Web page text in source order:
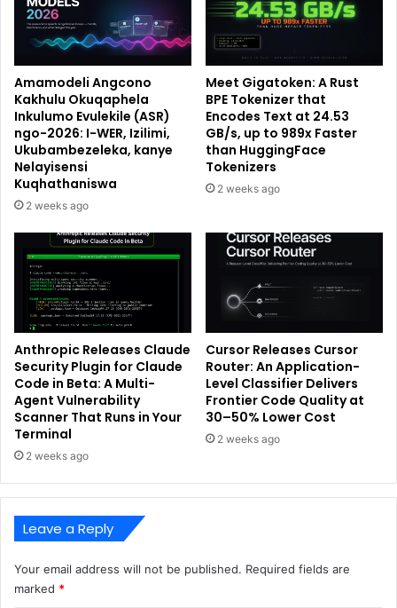
Amamodeli Angcono
Kakhulu Okuqaphela
Inkulumo Evulekile (ASR)
ngo-2026: I-WER, Izilimi,
Ukubambezeleka, kanye
Nelayisensi
Kuqhathaniswa
2 weeks ago
Meet Gigatoken: A Rust
BPE Tokenizer that
Encodes Text at 24.53
GB/s, up to 989x Faster
than HuggingFace
Tokenizers
2 weeks ago
Anthropic Releases Claude
Security Plugin for Claude
Code in Beta: A Multi-
Agent Vulnerability
Scanner That Runs in Your
Terminal
2 weeks ago
Cursor Releases Cursor
Router: An Application-
Level Classifier Delivers
Frontier Code Quality at
30–50% Lower Cost
2 weeks ago
Leave a Reply
Your email address will not be published. Required fields are
marked *